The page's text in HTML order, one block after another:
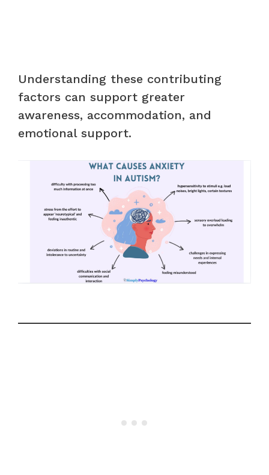
Understanding these contributing
factors can support greater
awareness, accommodation, and
emotional support.